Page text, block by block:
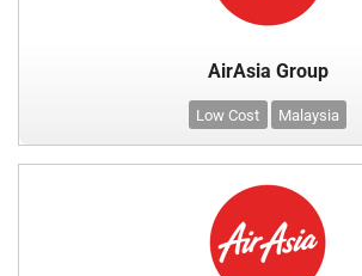
AirAsia Group
Low Cost Malaysia